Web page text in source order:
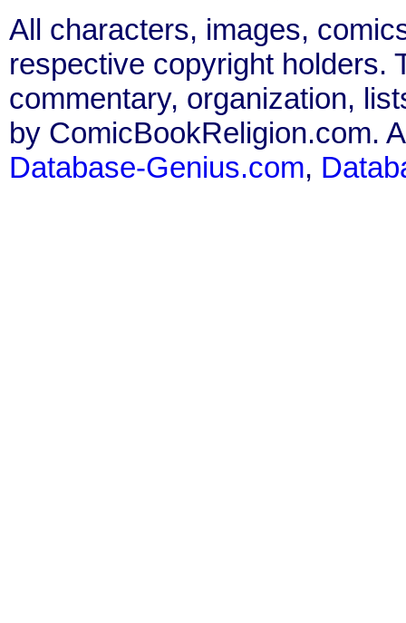
All characters, images,
respective copyright holders.
commentary, organization,
by ComicBookReligion.com.
Database-Genius.com,